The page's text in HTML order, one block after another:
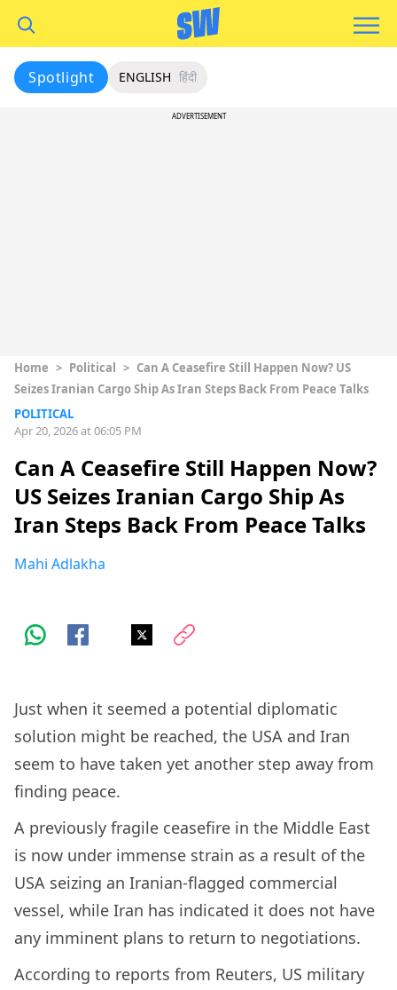
Spotlight ENGLISH हिंदी
ADVERTISEMENT
Home > Political > Can A Ceasefire Still Happen Now? US
Seizes Iranian Cargo Ship As Iran Steps Back From Peace Talks
POLITICAL
Apr 20, 2026 at 06:05 PM
Can A Ceasefire Still Happen Now?
US Seizes Iranian Cargo Ship As
Iran Steps Back From Peace Talks
Mahi Adlakha
Just when it seemed a potential diplomatic
solution might be reached, the USA and Iran
seem to have taken yet another step away from
finding peace.
A previously fragile ceasefire in the Middle East
is now under immense strain as a result of the
USA seizing an Iranian-flagged commercial
vessel, while Iran has indicated it does not have
any imminent plans to return to negotiations.
According to reports from Reuters, US military